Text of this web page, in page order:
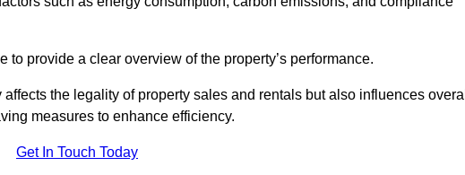
to provide a clear overview of the property’s performance.
the legality of property sales and rentals but also influences overall
measures to enhance efficiency.
Get In Touch Today